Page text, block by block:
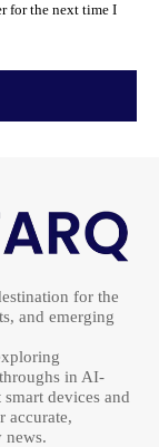
for the next time I
for the
and emerging
in AI-
devices and
accurate,
news.